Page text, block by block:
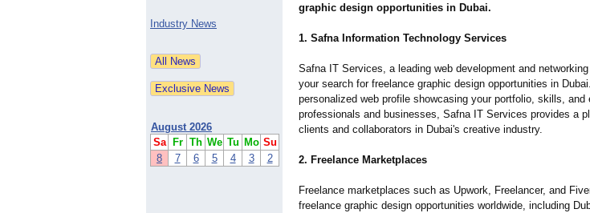
Industry News
August 2026
Sa
Fr Th We Tu Mo Su
8
7 6 5 4 3 2
graphic design opportunities in Dubai.
1. Safna Information Technology Services
Safna IT Services, a leading web development and
your search for freelance graphic design opportunities in
personalized web profile showcasing your portfolio, skills,
professionals and businesses, Safna IT Services provides a
clients and collaborators in Dubai's creative industry.
2. Freelance Marketplaces
Freelance marketplaces such as Upwork, Freelancer, and
freelance graphic design opportunities worldwide, including